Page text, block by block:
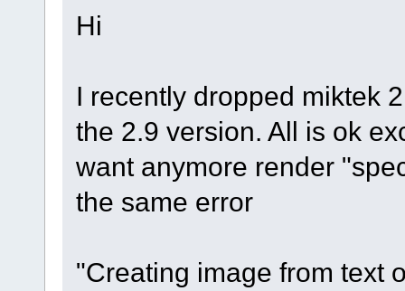
Hi
I recently dropped miktek
the 2.9 version. All is ok
want anymore render
the same error
"Creating image from text